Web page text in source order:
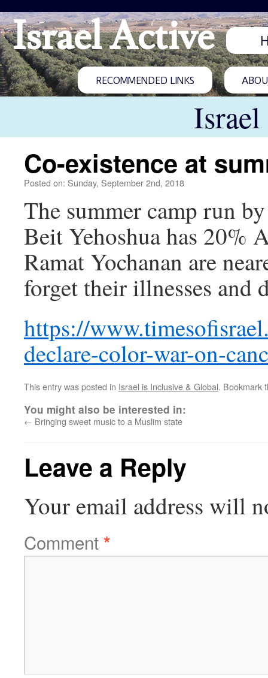
Israel Active
RECOMMENDED LINKS
Co-existence at
Posted on: Sunday, September 2nd, 2018
The summer camp run
Beit Yehoshua has 20%
Ramat Yochanan are
forget their illnesses and
https://
declare-color-war-on-
This entry was posted in Israel is Inclusive & Global. Bookmark
You might also be interested in:
← Bringing sweet music to a Muslim state
Leave a Reply
Your email address will
Comment*